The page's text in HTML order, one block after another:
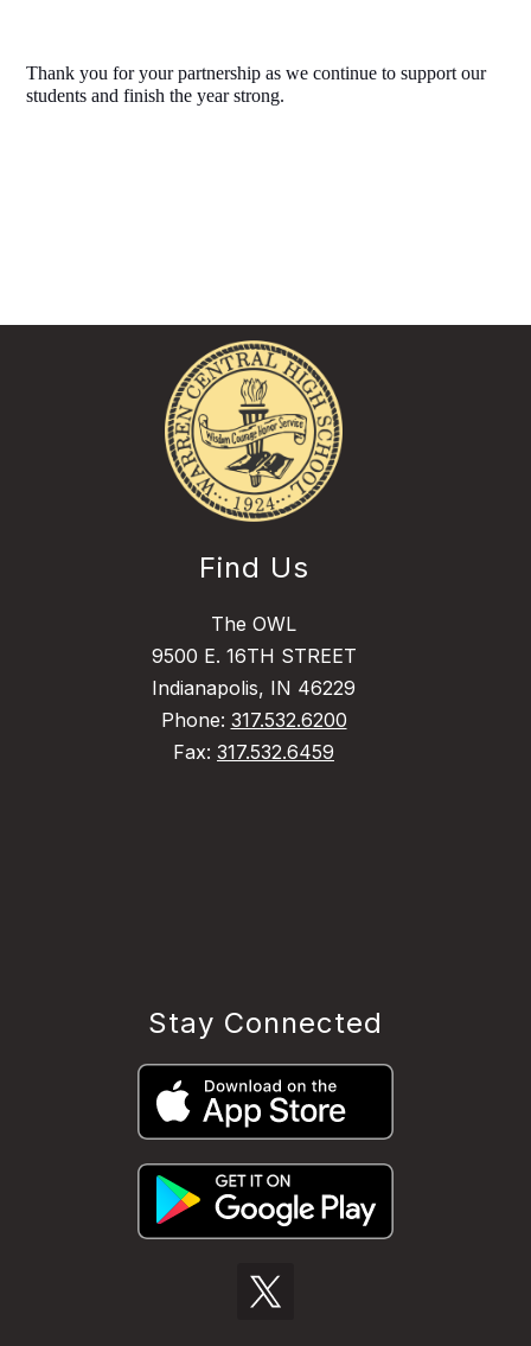
Thank you for your partnership as we continue to support our
students and finish the year strong.
Find Us
The OWL
9500 E. 16TH STREET
Indianapolis, IN 46229
Phone: 317.532.6200
Fax: 317.532.6459
Stay Connected